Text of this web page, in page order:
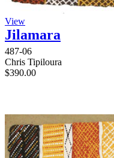
View
Jilamara
487-06
Chris Tipiloura
$390.00